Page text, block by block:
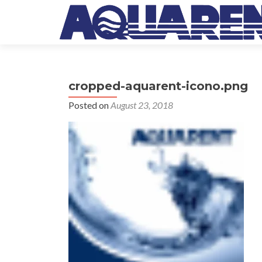
cropped-aquarent-icono.png
Posted onAugust 23, 2018